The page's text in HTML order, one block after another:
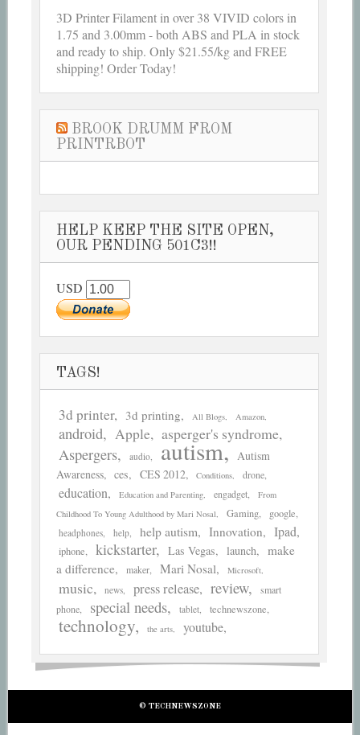
3D Printer Filament in over 38 VIVID colors in
1.75 and 3.00mm - both ABS and PLA in stock
and ready to ship. Only $21.55/kg and FREE
shipping! Order Today!
BROOK DRUMM FROM
PRINTRBOT
HELP KEEP THE SITE OPEN,
OUR PENDING 501C3!!
USD
TAGS!
3d printer 3d printing All Blogs Amazon
android Apple
asperger's syndrome
Aspergers
audio autism
Autism
Awareness
ces CES 2012 Conditions drone
education Education and Parenting engadget
From
Childhood To Young Adulthood by Mari Nosal
Gaming google
headphones help help autism Innovation Ipad
iphone kickstarter Las Vegas launch
make
a difference
maker Mari Nosal Microsoft
music news press release review
smart
phone
special needs tablet technewszone
technology the arts youtube
© TECHNEWSZONE